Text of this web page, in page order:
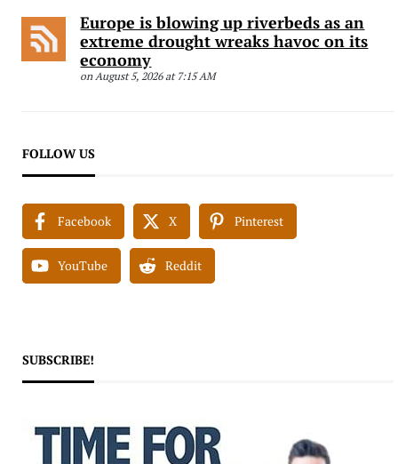
Europe is blowing up riverbeds as an
extreme drought wreaks havoc on its
economy
on August 5, 2026 at 7:15 AM
FOLLOW US
Facebook X Pinterest
YouTube Reddit
SUBSCRIBE!